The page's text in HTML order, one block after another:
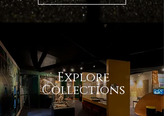
Explore
Collections